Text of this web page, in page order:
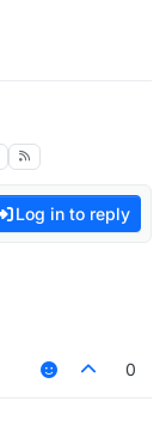
Log in to reply
0